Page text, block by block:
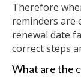
Therefore
reminders are
renewal date
correct steps
What are the